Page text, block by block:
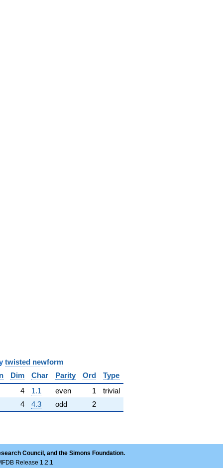
twisted newform
Dim Char Parity Ord
Type
4 1.1 even 1
trivial
4 4.3 odd 2
Council, and the Simons Foundation.
Release 1.2.1